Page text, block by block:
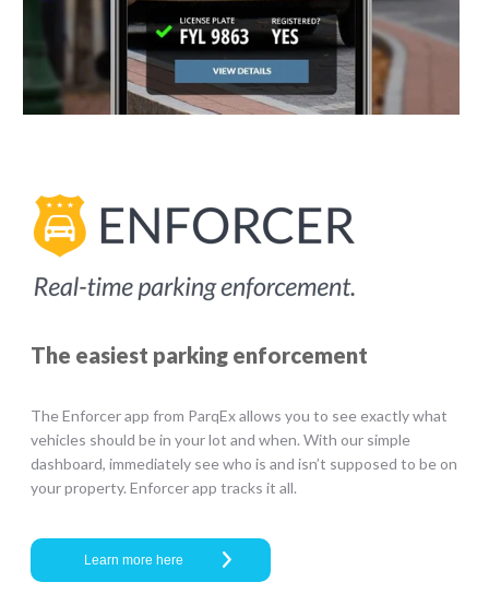
The easiest parking enforcement
The Enforcer app from ParqEx allows you to see exactly what
vehicles should be in your lot and when. With our simple
dashboard, immediately see who is and isn’t supposed to be on
your property. Enforcer app tracks it all.
Learn more here